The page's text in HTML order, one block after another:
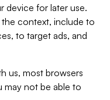
device for later use.
context, include to
to target ads, and
us, most browsers
not be able to